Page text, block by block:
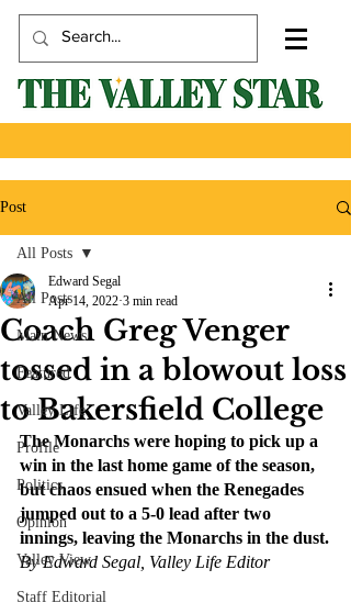
Post
All Posts
Main News
Featured
Valley Life
Profile
Politics
Opinion
Valley View
Staff Editorial
All Posts
Coach Greg Venger
tossed in a blowout loss
to Bakersfield College
Edward Segal
Apr 14, 2022 3 min read
The Monarchs were hoping to pick up a
win in the last home game of the season,
but chaos ensued when the Renegades
jumped out to a 5-0 lead after two
innings, leaving the Monarchs in the dust.
By Edward Segal, Valley Life Editor